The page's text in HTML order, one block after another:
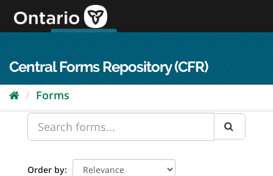
content
Central Forms Repository (CFR)
Forms
Order by